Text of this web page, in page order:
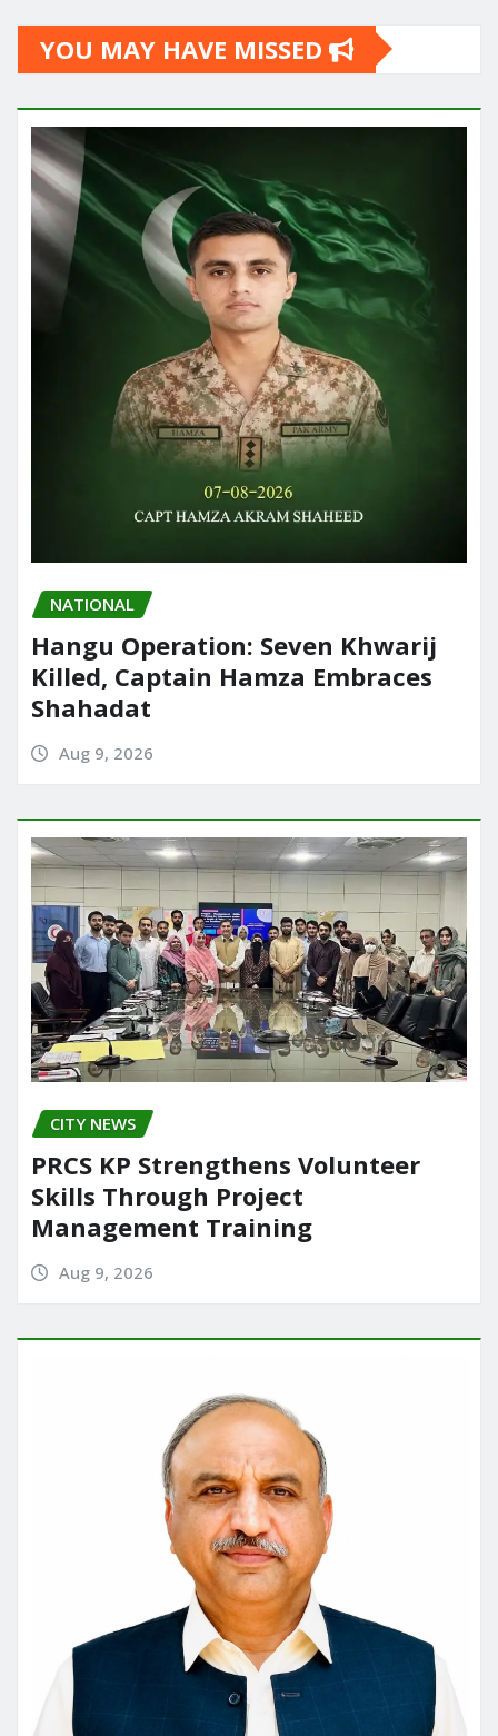
YOU MAY HAVE MISSED
NATIONAL
Hangu Operation: Seven Khwarij
Killed, Captain Hamza Embraces
Shahadat
Aug 9, 2026
CITY NEWS
PRCS KP Strengthens Volunteer
Skills Through Project
Management Training
Aug 9, 2026